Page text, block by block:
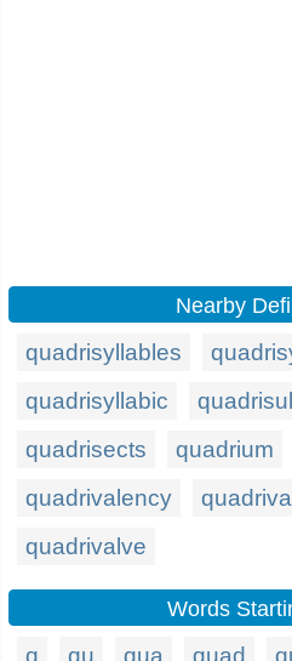
Nearby
quadrisyllables
quadrisyllabic
quadrisects
quadrium
quadrivalency
quadrivalve
Words
q qu qua quad